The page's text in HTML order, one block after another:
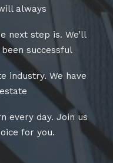
always
next step is. We’ll
successful
industry. We have
every day. Join us
for you.